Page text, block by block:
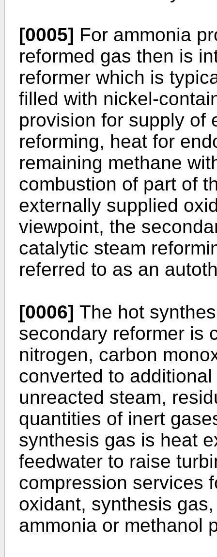
[0005] For ammonia
reformed gas then is
reformer which is
filled with nickel-
provision for supply of
reforming, heat for
remaining methane
combustion of part of
externally supplied
viewpoint, the
catalytic steam
referred to as an
[0006] The hot
secondary reformer is
nitrogen, carbon
converted to
unreacted steam,
quantities of inert
synthesis gas is heat
feedwater to raise
compression services
oxidant, synthesis
ammonia or methanol